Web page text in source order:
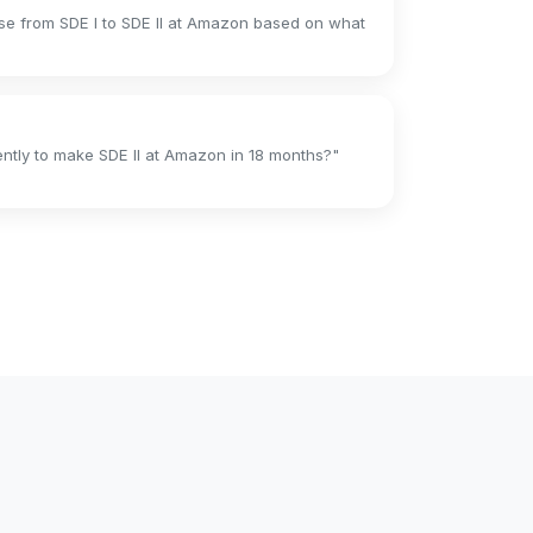
from SDE I to SDE II at Amazon based on what
to make SDE II at Amazon in 18 months?"